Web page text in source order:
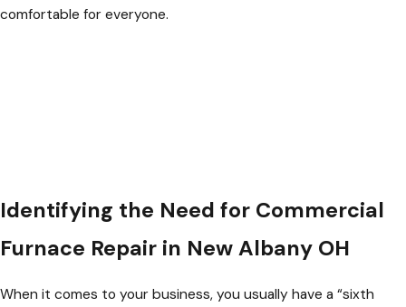
comfortable for everyone.
Identifying the Need for Commercial
Furnace Repair in New Albany OH
When it comes to your business, you usually have a “sixth